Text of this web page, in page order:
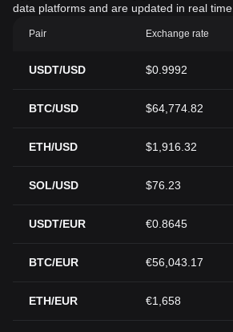
data platforms and are updated in real time.
Pair Exchange rate
USDT/USD $0.9992
BTC/USD $64,774.82
ETH/USD $1,916.32
SOL/USD $76.23
USDT/EUR €0.8645
BTC/EUR €56,043.17
ETH/EUR €1,658